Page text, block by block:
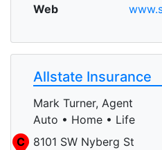
Web
Allstate Insurance
Mark Turner, Agent
Auto • Home • Life
C
8101 SW Nyberg St